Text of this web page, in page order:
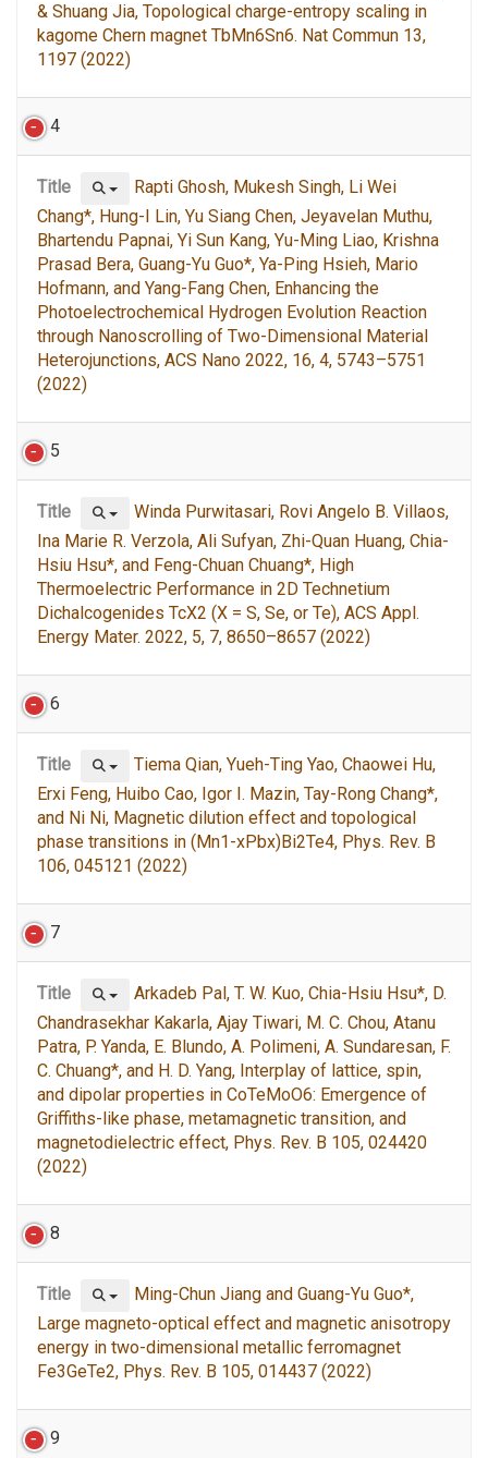
& Shuang Jia, Topological charge-entropy scaling in
kagome Chern magnet TbMn6Sn6. Nat Commun 13,
1197 (2022)
4
Title
Rapti Ghosh, Mukesh Singh, Li Wei
Chang*, Hung-I Lin, Yu Siang Chen, Jeyavelan Muthu,
Bhartendu Papnai, Yi Sun Kang, Yu-Ming Liao, Krishna
Prasad Bera, Guang-Yu Guo*, Ya-Ping Hsieh, Mario
Hofmann, and Yang-Fang Chen, Enhancing the
Photoelectrochemical Hydrogen Evolution Reaction
through Nanoscrolling of Two-Dimensional Material
Heterojunctions, ACS Nano 2022, 16, 4, 5743–5751
(2022)
5
Title
Winda Purwitasari, Rovi Angelo B. Villaos,
Ina Marie R. Verzola, Ali Sufyan, Zhi-Quan Huang, Chia-
Hsiu Hsu*, and Feng-Chuan Chuang*, High
Thermoelectric Performance in 2D Technetium
Dichalcogenides TcX2 (X = S, Se, or Te), ACS Appl.
Energy Mater. 2022, 5, 7, 8650–8657 (2022)
6
Title
Tiema Qian, Yueh-Ting Yao, Chaowei Hu,
Erxi Feng, Huibo Cao, Igor I. Mazin, Tay-Rong Chang*,
and Ni Ni, Magnetic dilution effect and topological
phase transitions in (Mn1-xPbx)Bi2Te4, Phys. Rev. B
106, 045121 (2022)
7
Title
Arkadeb Pal, T. W. Kuo, Chia-Hsiu Hsu*, D.
Chandrasekhar Kakarla, Ajay Tiwari, M. C. Chou, Atanu
Patra, P. Yanda, E. Blundo, A. Polimeni, A. Sundaresan, F.
C. Chuang*, and H. D. Yang, Interplay of lattice, spin,
and dipolar properties in CoTeMoO6: Emergence of
Griffiths-like phase, metamagnetic transition, and
magnetodielectric effect, Phys. Rev. B 105, 024420
(2022)
8
Title
Ming-Chun Jiang and Guang-Yu Guo*,
Large magneto-optical effect and magnetic anisotropy
energy in two-dimensional metallic ferromagnet
Fe3GeTe2, Phys. Rev. B 105, 014437 (2022)
9